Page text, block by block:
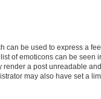
can be used to express a
of emoticons can be seen
a post unreadable
may also have set a